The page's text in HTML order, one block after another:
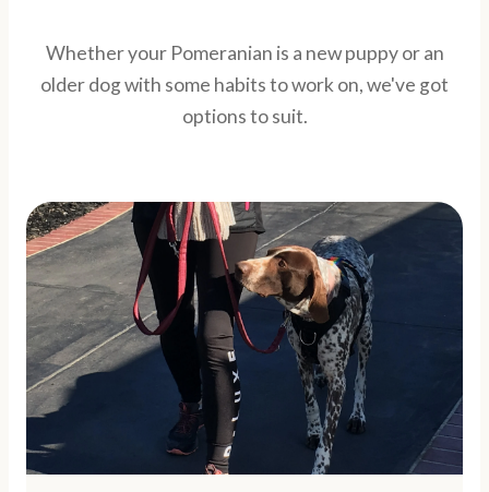
Whether your Pomeranian is a new puppy or an
older dog with some habits to work on, we've got
options to suit.